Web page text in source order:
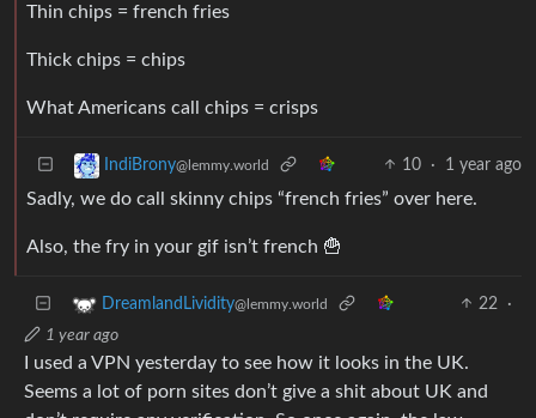
Thin chips = french fries
Thick chips = chips
What Americans call chips = crisps
IndiBrony@lemmy.world 10 · 1 year ago
Sadly, we do call skinny chips “french fries” over here.
Also, the fry in your gif isn’t french 🍟
DreamlandLividity@lemmy.world 22
·
1 year ago
I used a VPN yesterday to see how it looks in the UK.
Seems a lot of porn sites don’t give a shit about UK and